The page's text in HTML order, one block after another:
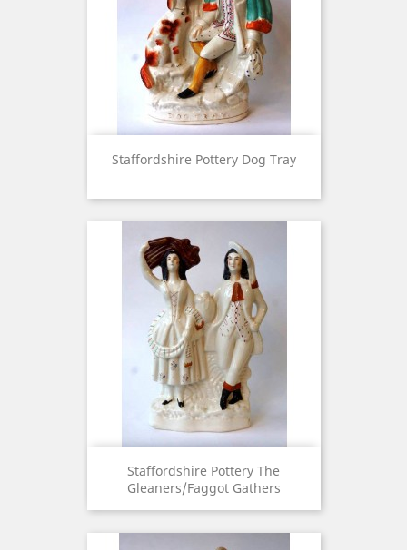
Staffordshire Pottery Dog Tray
Staffordshire Pottery The
Gleaners/Faggot Gathers